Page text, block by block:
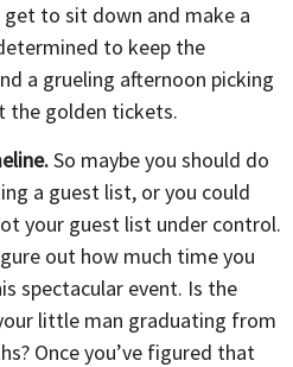
to sit down and make a
to keep the
a grueling afternoon picking
the golden tickets.
So maybe you should do
a guest list, or you could
your guest list under control.
out how much time you
spectacular event. Is the
little man graduating from
Once you’ve figured that